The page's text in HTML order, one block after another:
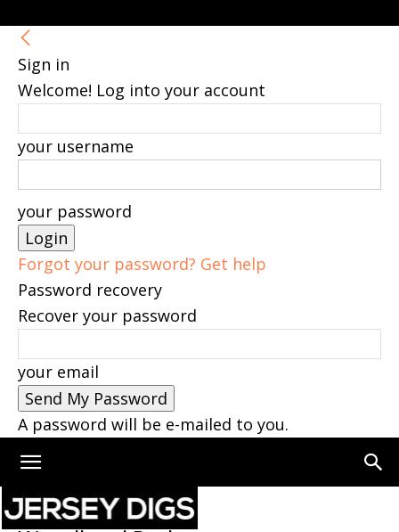
Sign in
Welcome! Log into your account
your username
your password
Forgot your password? Get help
Password recovery
Recover your password
your email
A password will be e-mailed to you.
Home Woodland Park